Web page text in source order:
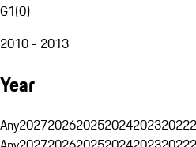
G1(0)
2010 - 2013
Year
Any202720262025202420232022